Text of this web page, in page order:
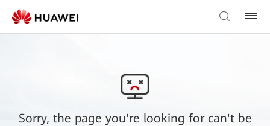
Sorry, the page you're looking for can't be